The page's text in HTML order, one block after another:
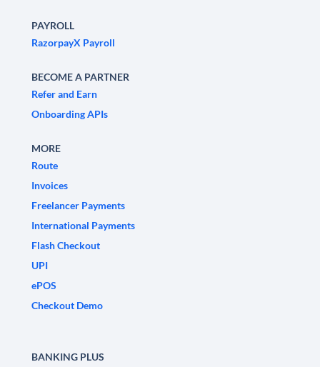
PAYROLL
RazorpayX Payroll
BECOME A PARTNER
Refer and Earn
Onboarding APIs
MORE
Route
Invoices
Freelancer Payments
International Payments
Flash Checkout
UPI
ePOS
Checkout Demo
BANKING PLUS